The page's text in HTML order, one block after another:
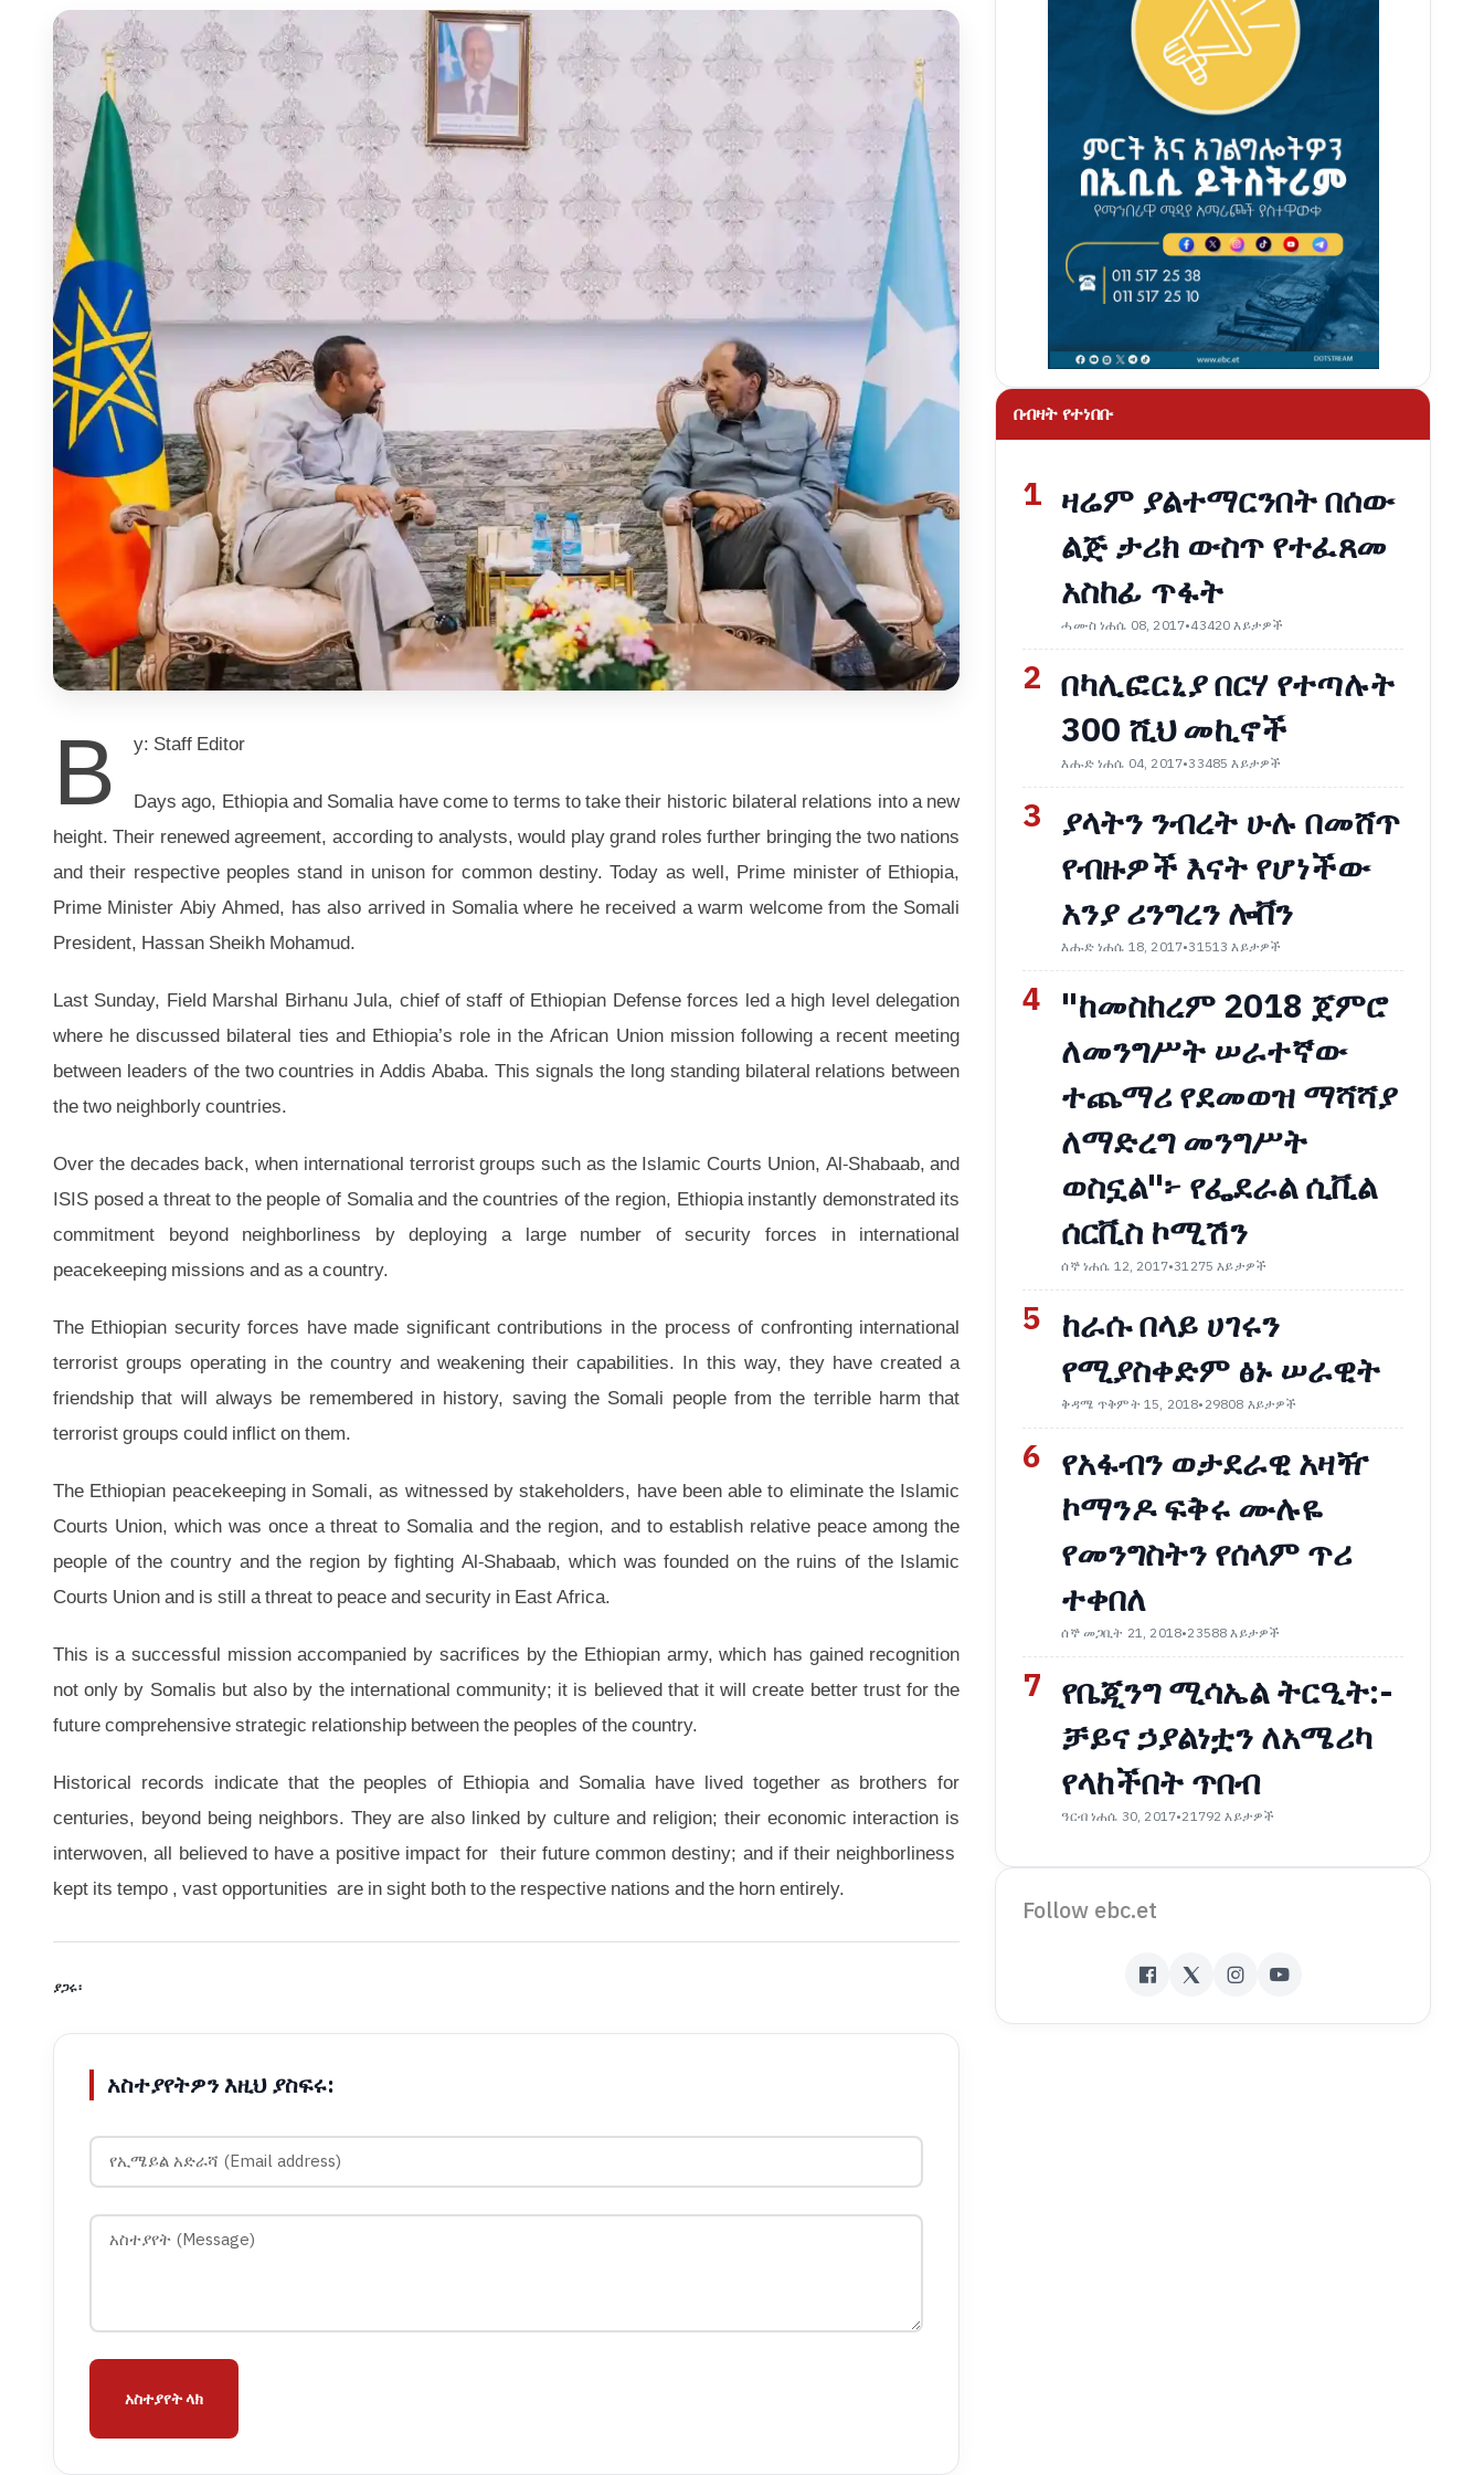
B y: Staff Editor
Days ago, Ethiopia and Somalia have come to terms to take their historic bilateral relations into a new
height. Their renewed agreement, according to analysts, would play grand roles further bringing the two nations
and their respective peoples stand in unison for common destiny. Today as well, Prime minister of Ethiopia,
Prime Minister Abiy Ahmed, has also arrived in Somalia where he received a warm welcome from the Somali
President, Hassan Sheikh Mohamud.
Last Sunday, Field Marshal Birhanu Jula, chief of staff of Ethiopian Defense forces led a high level delegation
where he discussed bilateral ties and Ethiopia’s role in the African Union mission following a recent meeting
between leaders of the two countries in Addis Ababa. This signals the long standing bilateral relations between
the two neighborly countries.
Over the decades back, when international terrorist groups such as the Islamic Courts Union, Al-Shabaab, and
ISIS posed a threat to the people of Somalia and the countries of the region, Ethiopia instantly demonstrated its
commitment beyond neighborliness by deploying a large number of security forces in international
peacekeeping missions and as a country.
The Ethiopian security forces have made significant contributions in the process of confronting international
terrorist groups operating in the country and weakening their capabilities. In this way, they have created a
friendship that will always be remembered in history, saving the Somali people from the terrible harm that
terrorist groups could inflict on them.
The Ethiopian peacekeeping in Somali, as witnessed by stakeholders, have been able to eliminate the Islamic
Courts Union, which was once a threat to Somalia and the region, and to establish relative peace among the
people of the country and the region by fighting Al-Shabaab, which was founded on the ruins of the Islamic
Courts Union and is still a threat to peace and security in East Africa.
This is a successful mission accompanied by sacrifices by the Ethiopian army, which has gained recognition
not only by Somalis but also by the international community; it is believed that it will create better trust for the
future comprehensive strategic relationship between the peoples of the country.
Historical records indicate that the peoples of Ethiopia and Somalia have lived together as brothers for
centuries, beyond being neighbors. They are also linked by culture and religion; their economic interaction is
interwoven, all believed to have a positive impact for their future common destiny; and if their neighborliness
kept its tempo , vast opportunities are in sight both to the respective nations and the horn entirely.
ያጋሩ፡
አስተያየትዎን እዚህ ያስፍሩ:
አስተያየት ላክ
በብዛት የተነበቡ
1 ዛሬም ያልተማርንበት በሰው
ልጅ ታሪክ ውስጥ የተፈጸመ
አስከፊ ጥፋት
ሓሙስ ነሐሴ 08, 2017•43420 እይታዎች
2 በካሊፎርኒያ በርሃ የተጣሉት
300 ሺህ መኪኖች
እሑድ ነሐሴ 04, 2017•33485 እይታዎች
3 ያላትን ንብረት ሁሉ በመሸጥ
የብዙዎች እናት የሆነችው
አንያ ሪንግረን ሎቨን
እሑድ ነሐሴ 18, 2017•31513 እይታዎች
4 "ከመስከረም 2018 ጀምሮ
ለመንግሥት ሠራተኛው
ተጨማሪ የደመወዝ ማሻሻያ
ለማድረግ መንግሥት
ወስኗል"፦ የፌደራል ሲቪል
ሰርቪስ ኮሚሽን
ሰኞ ነሐሴ 12, 2017•31275 እይታዎች
5 ከራሱ በላይ ሀገሩን
የሚያስቀድም ፅኑ ሠራዊት
ቅዳሜ ጥቅምት 15, 2018•29808 እይታዎች
6 የአፋብን ወታደራዊ አዛዥ
ኮማንዶ ፍቅሩ ሙሉዬ
የመንግስትን የሰላም ጥሪ
ተቀበለ
ሰኞ መጋቢት 21, 2018•23588 እይታዎች
7 የቤጂንግ ሚሳኤል ትርዒት:-
ቻይና ኃያልነቷን ለአሜሪካ
የላከችበት ጥበብ
ዓርብ ነሐሴ 30, 2017•21792 እይታዎች
Follow ebc.et